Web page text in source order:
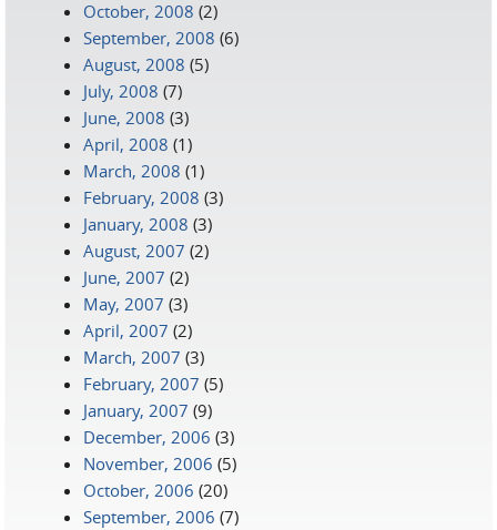
October, 2008 (2)
September, 2008 (6)
August, 2008 (5)
July, 2008 (7)
June, 2008 (3)
April, 2008 (1)
March, 2008 (1)
February, 2008 (3)
January, 2008 (3)
August, 2007 (2)
June, 2007 (2)
May, 2007 (3)
April, 2007 (2)
March, 2007 (3)
February, 2007 (5)
January, 2007 (9)
December, 2006 (3)
November, 2006 (5)
October, 2006 (20)
September, 2006 (7)